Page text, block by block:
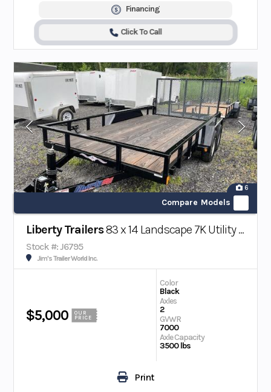
Financing
Click To Call
6
Compare Models
Liberty Trailers83 x 14 Landscape 7K Utility Trailer w/ Beavertail
Stock #: J6795
Jim's Trailer World Inc.
$5,000
OUR
PRICE
Color
Black
Axles
2
GVWR
7000
Axle Capacity
3500 lbs
Print